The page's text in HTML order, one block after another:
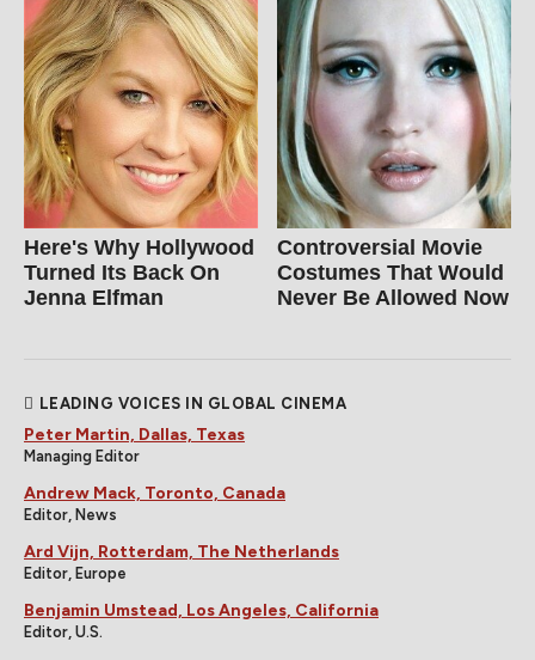
Here's Why Hollywood
Turned Its Back On
Jenna Elfman
Controversial Movie
Costumes That Would
Never Be Allowed Now
LEADING VOICES IN GLOBAL CINEMA
Peter Martin, Dallas, Texas
Managing Editor
Andrew Mack, Toronto, Canada
Editor, News
Ard Vijn, Rotterdam, The Netherlands
Editor, Europe
Benjamin Umstead, Los Angeles, California
Editor, U.S.